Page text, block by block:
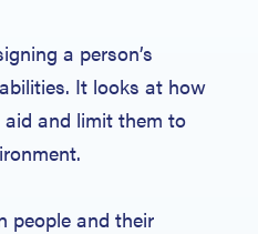
a person’s
It looks at how
and limit them to
people and their